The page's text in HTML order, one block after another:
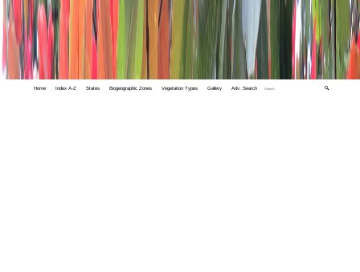
Home Index A-Z States Biogeographic Zones Vegetation Types Gallery Adv. Search 🔍